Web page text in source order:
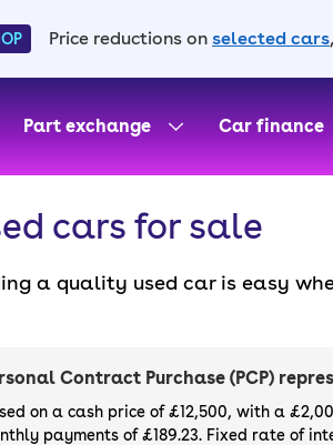
Price reductions on selected cars
Part exchange Car finance
cars for sale
a quality used car is easy
with plenty of impressive
next car, you can also use
Contract Purchase (PCP)
on a cash price of £12,500, with a
payments of £189.23. Fixed rate of